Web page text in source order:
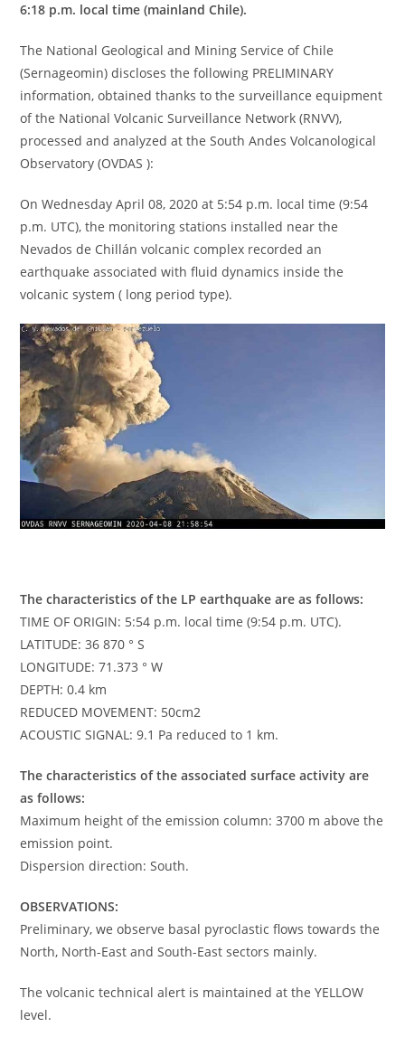
6:18 p.m. local time (mainland Chile).
The National Geological and Mining Service of Chile
(Sernageomin) discloses the following PRELIMINARY
information, obtained thanks to the surveillance equipment
of the National Volcanic Surveillance Network (RNVV),
processed and analyzed at the South Andes Volcanological
Observatory (OVDAS ):
On Wednesday April 08, 2020 at 5:54 p.m. local time (9:54
p.m. UTC), the monitoring stations installed near the
Nevados de Chillán volcanic complex recorded an
earthquake associated with fluid dynamics inside the
volcanic system ( long period type).
The characteristics of the LP earthquake are as follows:
TIME OF ORIGIN: 5:54 p.m. local time (9:54 p.m. UTC).
LATITUDE: 36 870 ° S
LONGITUDE: 71.373 ° W
DEPTH: 0.4 km
REDUCED MOVEMENT: 50cm2
ACOUSTIC SIGNAL: 9.1 Pa reduced to 1 km.
The characteristics of the associated surface activity are
as follows:
Maximum height of the emission column: 3700 m above the
emission point.
Dispersion direction: South.
OBSERVATIONS:
Preliminary, we observe basal pyroclastic flows towards the
North, North-East and South-East sectors mainly.
The volcanic technical alert is maintained at the YELLOW
level.